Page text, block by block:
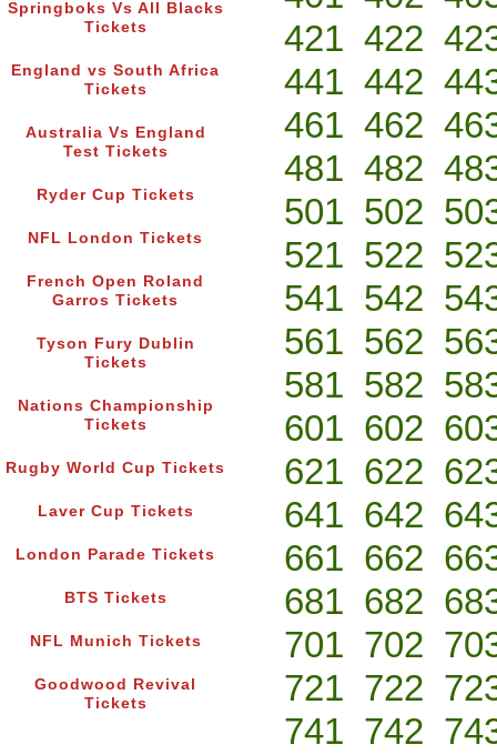
Springboks Vs All Blacks
Tickets
England vs South Africa
Tickets
Australia Vs England
Test Tickets
Ryder Cup Tickets
NFL London Tickets
French Open Roland
Garros Tickets
Tyson Fury Dublin
Tickets
Nations Championship
Tickets
Rugby World Cup Tickets
Laver Cup Tickets
London Parade Tickets
BTS Tickets
NFL Munich Tickets
Goodwood Revival
Tickets
421 422
441 442
461 462
481 482
501 502
521 522
541 542
561 562
581 582
601 602
621 622
641 642
661 662
681 682
701 702
721 722
741 742